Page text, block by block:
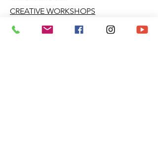
CREATIVE WORKSHOPS
VIDEOS